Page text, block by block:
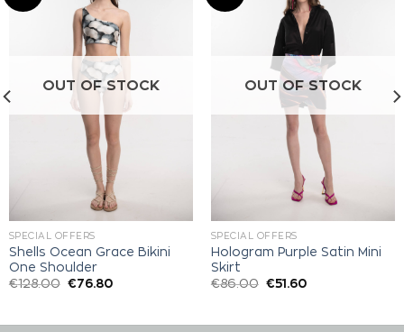
Add to
wishlist
OUT OF STOCK
SPECIAL OFFERS
Shells Ocean Grace Bikini
One Shoulder
€128.00 €76.80
Add to
wishlist
OUT OF STOCK
SPECIAL OFFERS
Hologram Purple Satin Mini
Skirt
€86.00 €51.60